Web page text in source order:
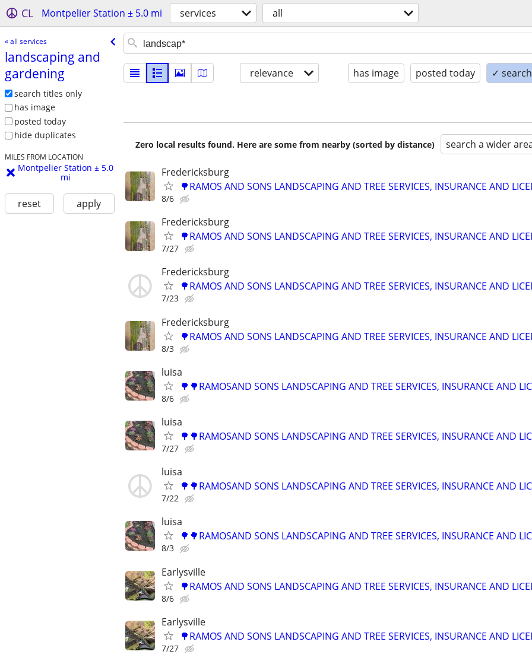
CL Montpelier Station ± 5.0 mi services all
« all services
landscaping and
gardening
search titles only
has image
posted today
hide duplicates
MILES FROM LOCATION
Montpelier Station ± 5.0
mi
reset apply
relevance has image posted today ✓
Zero local results found. Here are some from nearby (sorted by distance) search a wider
Fredericksburg
🌳RAMOS AND SONS LANDSCAPING AND TREE SERVICES, INSURANCE AND
8/6
Fredericksburg
🌳RAMOS AND SONS LANDSCAPING AND TREE SERVICES, INSURANCE AND
7/27
Fredericksburg
🌳RAMOS AND SONS LANDSCAPING AND TREE SERVICES, INSURANCE AND
7/23
Fredericksburg
🌳RAMOS AND SONS LANDSCAPING AND TREE SERVICES, INSURANCE AND
8/3
luisa
🌳🌳RAMOSAND SONS LANDSCAPING AND TREE SERVICES, INSURANCE AND
8/6
luisa
🌳🌳RAMOSAND SONS LANDSCAPING AND TREE SERVICES, INSURANCE AND
7/27
luisa
🌳🌳RAMOSAND SONS LANDSCAPING AND TREE SERVICES, INSURANCE AND
7/22
luisa
🌳🌳RAMOSAND SONS LANDSCAPING AND TREE SERVICES, INSURANCE AND
8/3
Earlysville
🌳RAMOS AND SONS LANDSCAPING AND TREE SERVICES, INSURANCE AND
8/6
Earlysville
🌳RAMOS AND SONS LANDSCAPING AND TREE SERVICES, INSURANCE AND
7/27